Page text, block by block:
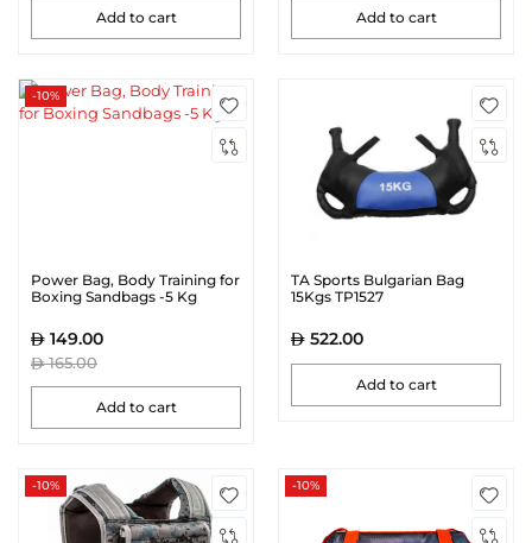
Add to cart Add to cart
-10%
Power Bag, Body Training for
Boxing Sandbags -5 Kg
149.00
165.00
Add to cart
TA Sports Bulgarian Bag
15Kgs TP1527
522.00
Add to cart
-10% -10%